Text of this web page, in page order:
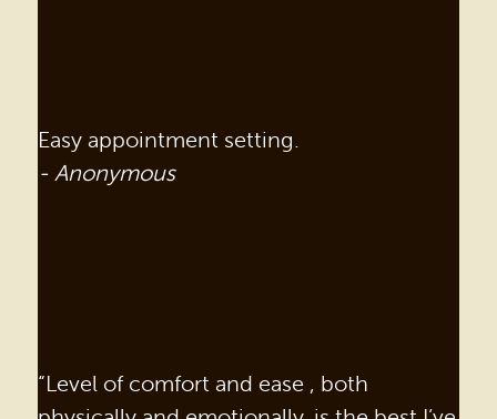
Easy appointment setting.
- Anonymous
“Level of comfort and ease , both